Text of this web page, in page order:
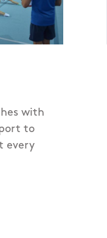
with
to
every